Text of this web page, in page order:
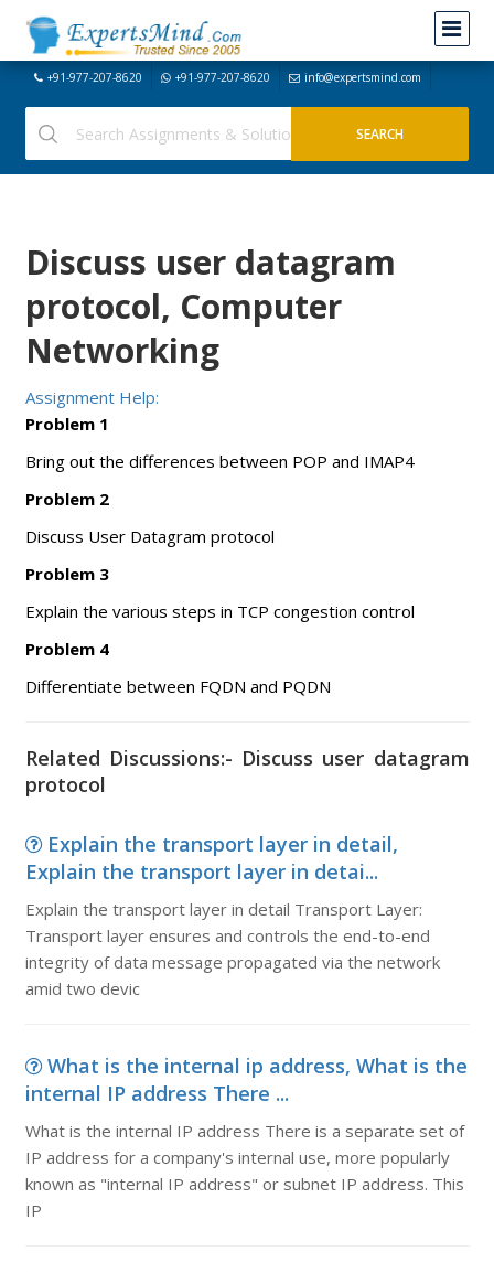
+91-977-207-8620 +91-977-207-8620 info@expertsmind.com
Discuss user datagram
protocol, Computer
Networking
Assignment Help:
Problem 1
Bring out the differences between POP and IMAP4
Problem 2
Discuss User Datagram protocol
Problem 3
Explain the various steps in TCP congestion control
Problem 4
Differentiate between FQDN and PQDN
Related Discussions:- Discuss user datagram
protocol
Explain the transport layer in detail,
Explain the transport layer in detai...
Explain the transport layer in detail Transport Layer:
Transport layer ensures and controls the end-to-end
integrity of data message propagated via the network
amid two devic
What is the internal ip address, What is the
internal IP address There ...
What is the internal IP address There is a separate set of
IP address for a company's internal use, more popularly
known as "internal IP address" or subnet IP address. This
IP